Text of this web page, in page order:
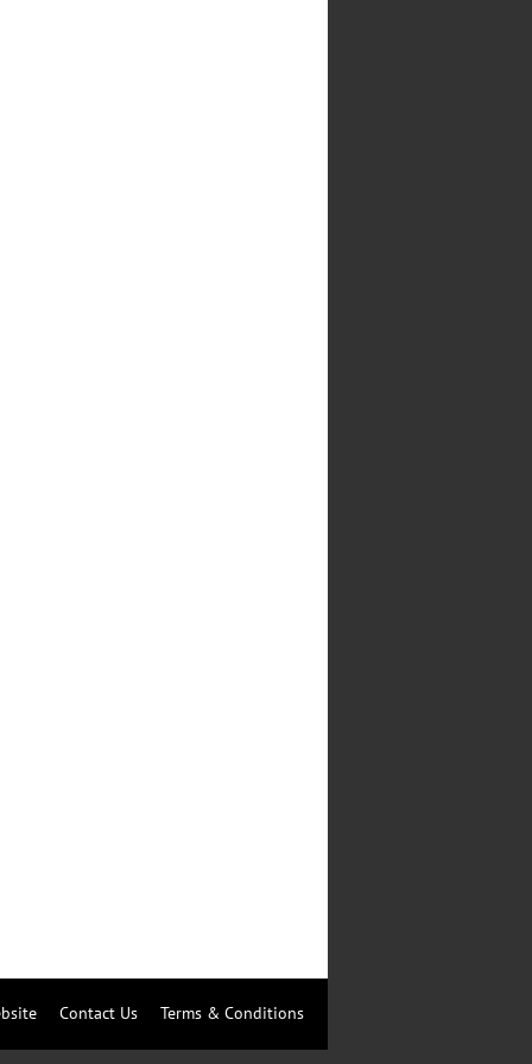
Contact Us Terms & Conditions